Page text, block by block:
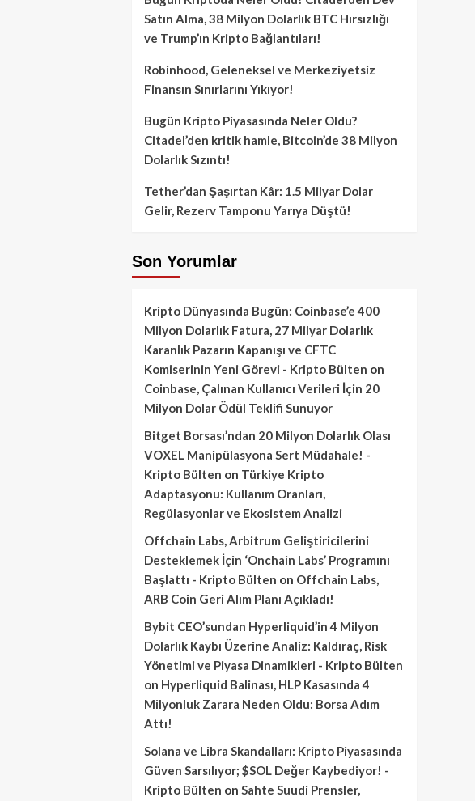
Satın Alma, 38 Milyon Dolarlık BTC Hırsızlığı
ve Trump’ın Kripto Bağlantıları!
Robinhood, Geleneksel ve Merkeziyetsiz
Finansın Sınırlarını Yıkıyor!
Bugün Kripto Piyasasında Neler Oldu?
Citadel’den kritik hamle, Bitcoin’de 38 Milyon
Dolarlık Sızıntı!
Tether’dan Şaşırtan Kâr: 1.5 Milyar Dolar
Gelir, Rezerv Tamponu Yarıya Düştü!
Son Yorumlar
Kripto Dünyasında Bugün: Coinbase’e 400
Milyon Dolarlık Fatura, 27 Milyar Dolarlık
Karanlık Pazarın Kapanışı ve CFTC
Komiserinin Yeni Görevi - Kripto Bülten on
Coinbase, Çalınan Kullanıcı Verileri İçin 20
Milyon Dolar Ödül Teklifi Sunuyor
Bitget Borsası’ndan 20 Milyon Dolarlık Olası
VOXEL Manipülasyona Sert Müdahale! -
Kripto Bülten on Türkiye Kripto
Adaptasyonu: Kullanım Oranları,
Regülasyonlar ve Ekosistem Analizi
Offchain Labs, Arbitrum Geliştiricilerini
Desteklemek İçin ‘Onchain Labs’ Programını
Başlattı - Kripto Bülten on Offchain Labs,
ARB Coin Geri Alım Planı Açıkladı!
Bybit CEO’sundan Hyperliquid’in 4 Milyon
Dolarlık Kaybı Üzerine Analiz: Kaldıraç, Risk
Yönetimi ve Piyasa Dinamikleri - Kripto Bülten
on Hyperliquid Balinası, HLP Kasasında 4
Milyonluk Zarara Neden Oldu: Borsa Adım
Attı!
Solana ve Libra Skandalları: Kripto Piyasasında
Güven Sarsılıyor; $SOL Değer Kaybediyor! -
Kripto Bülten on Sahte Suudi Prensler,